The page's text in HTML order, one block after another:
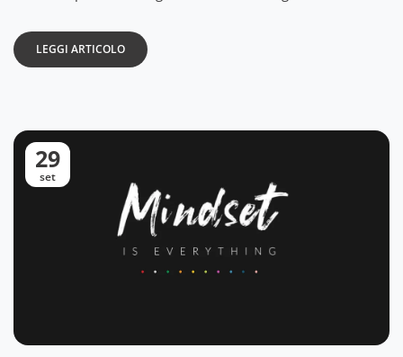
LEGGI ARTICOLO
29
set